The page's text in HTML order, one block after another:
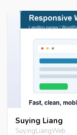
Suying Liang
SuyingLiangWeb